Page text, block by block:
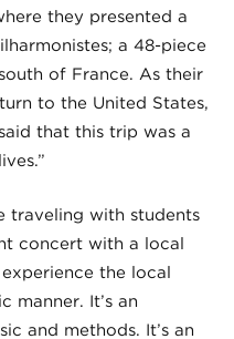
they presented a
a 48-piece
of France. As their
to the United States,
that this trip was a
traveling with students
concert with a local
the local
manner. It’s an
and methods. It’s an